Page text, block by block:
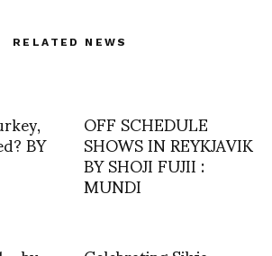
RELATED NEWS
BY OFF SCHEDULE
SHOWS IN REYKJAVIK
BY SHOJI FUJII :
MUNDI